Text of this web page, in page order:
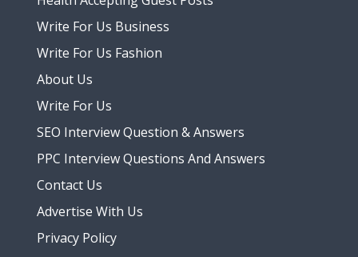
Write For Us Business
Write For Us Fashion
About Us
Write For Us
SEO Interview Question & Answers
PPC Interview Questions And Answers
Contact Us
Advertise With Us
Privacy Policy